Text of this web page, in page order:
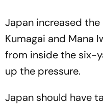
Japan increased
Kumagai and Mana
from inside the six-
up the pressure.
Japan should have